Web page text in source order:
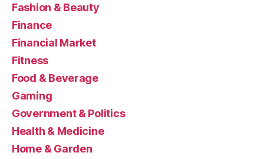
Fashion & Beauty
Finance
Financial Market
Fitness
Food & Beverage
Gaming
Government & Politics
Health & Medicine
Home & Garden